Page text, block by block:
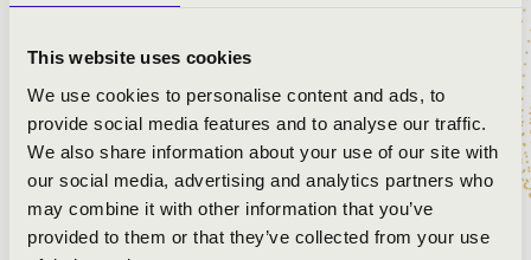
This website uses cookies
We use cookies to personalise content and ads, to
provide social media features and to analyse our traffic.
We also share information about your use of our site with
our social media, advertising and analytics partners who
may combine it with other information that you’ve
provided to them or that they’ve collected from your use
László Barkóczi- trombone
Tamás Dömösi- alto saxophone
Gábor László- big trommer
Gergely Tari- tenor saxophone
Zoltán Matics- tuba
Sándor Ambrusics- trumpet
Balázs Bruszel- trumpet